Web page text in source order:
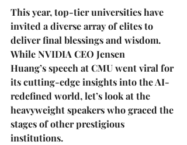
This year, top-tier universities have
invited a diverse array of elites to
deliver final blessings and wisdom.
While NVIDIA CEO Jensen
Huang’s speech at CMU went viral for
its cutting-edge insights into the AI-
redefined world, let’s look at the
heavyweight speakers who graced the
stages of other prestigious
institutions.